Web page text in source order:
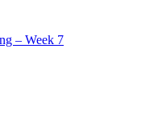
– Week 7